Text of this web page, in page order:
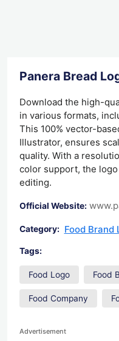
Panera Bread
Download the high-
in various formats,
This 100% vector-
Illustrator, ensures
quality. With a
color support, the
editing.
Official Website:
Category: Food Brand
Tags:
Food Logo Food
Food Company
Advertisement